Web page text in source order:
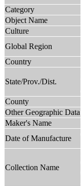
Category
Object Name
Culture
Global Region
Country
State/Prov./Dist.
County
Other Geographic Data
Maker's Name
Date of Manufacture
Collection Name